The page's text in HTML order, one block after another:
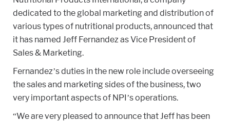
dedicated to the global marketing and distribution of
various types of nutritional products, announced that
it has named Jeff Fernandez as Vice President of
Sales & Marketing.
Fernandez’s duties in the new role include overseeing
the sales and marketing sides of the business, two
very important aspects of NPI’s operations.
“We are very pleased to announce that Jeff has been